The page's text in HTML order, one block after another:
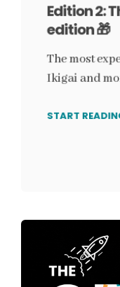
Edition 2:
edition 🎁
The most
Ikigai and
START